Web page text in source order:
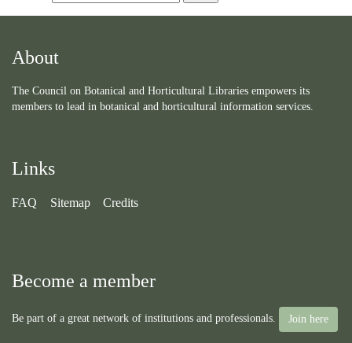
About
The Council on Botanical and Horticultural Libraries empowers its
members to lead in botanical and horticultural information services.
Links
FAQ Sitemap Credits
Become a member
Be part of a great network of institutions and professionals. Join here